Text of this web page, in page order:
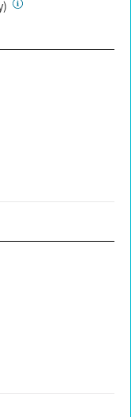
(UMR)
Disorder (OCD)